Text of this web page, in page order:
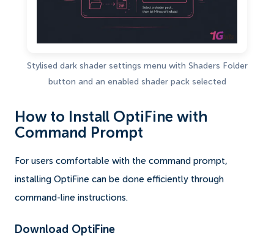
Stylised dark shader settings menu with Shaders Folder
button and an enabled shader pack selected
How to Install OptiFine with
Command Prompt
For users comfortable with the command prompt,
installing OptiFine can be done efficiently through
command-line instructions.
Download OptiFine